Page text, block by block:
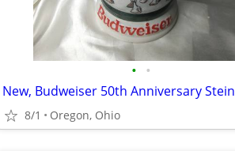
• •
New, Budweiser 50th Anniversary Stein
8/1 Oregon, Ohio